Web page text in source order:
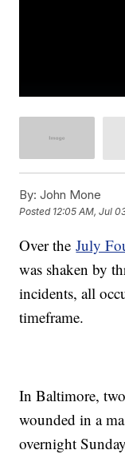
By: John Mone
Posted 12:05 AM, Jul
Over theJuly
was shaken by
incidents, all
timeframe.
In Baltimore,
wounded in a
overnight